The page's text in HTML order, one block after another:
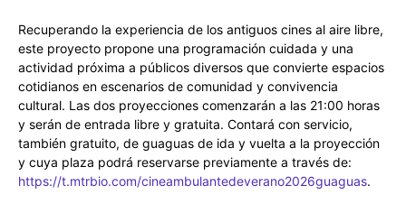
Recuperando la experiencia de los antiguos cines al aire libre,
este proyecto propone una programación cuidada y una
actividad próxima a públicos diversos que convierte espacios
cotidianos en escenarios de comunidad y convivencia
cultural. Las dos proyecciones comenzarán a las 21:00 horas
y serán de entrada libre y gratuita. Contará con servicio,
también gratuito, de guaguas de ida y vuelta a la proyección
y cuya plaza podrá reservarse previamente a través de:
https://t.mtrbio.com/cineambulantedeverano2026guaguas.